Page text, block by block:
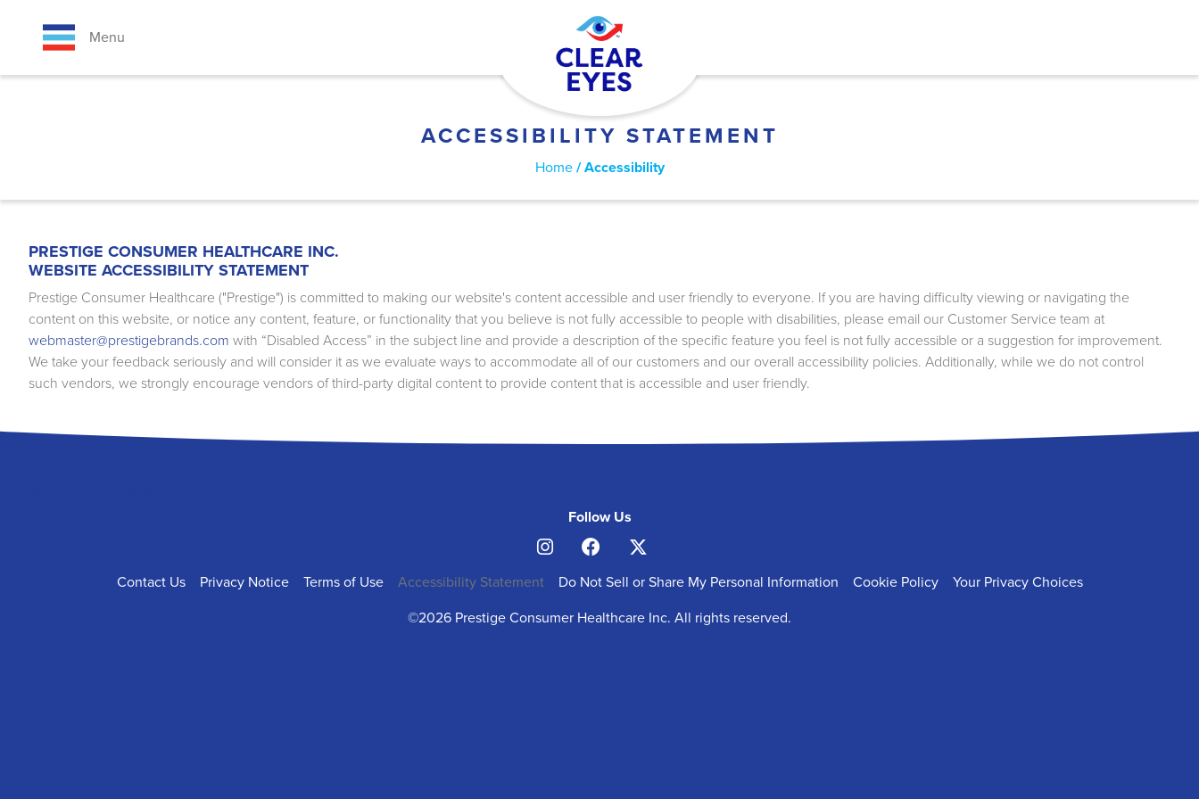
content
Menu
ACCESSIBILITY STATEMENT
Home Accessibility
PRESTIGE CONSUMER HEALTHCARE INC.
WEBSITE ACCESSIBILITY STATEMENT
Prestige Consumer Healthcare ("Prestige") is committed to making our website's content accessible and user friendly to everyone. If you are having difficulty viewing or navigating the
content on this website, or notice any content, feature, or functionality that you believe is not fully accessible to people with disabilities, please email our Customer Service team at
webmaster@prestigebrands.com with “Disabled Access” in the subject line and provide a description of the specific feature you feel is not fully accessible or a suggestion for improvement.
We take your feedback seriously and will consider it as we evaluate ways to accommodate all of our customers and our overall accessibility policies. Additionally, while we do not control
such vendors, we strongly encourage vendors of third-party digital content to provide content that is accessible and user friendly.
Follow Us
Contact Us Privacy Notice Terms of Use Accessibility Statement Do Not Sell or Share My Personal Information Cookie Policy
Your Privacy Choices
©2026 Prestige Consumer Healthcare Inc. All rights reserved.